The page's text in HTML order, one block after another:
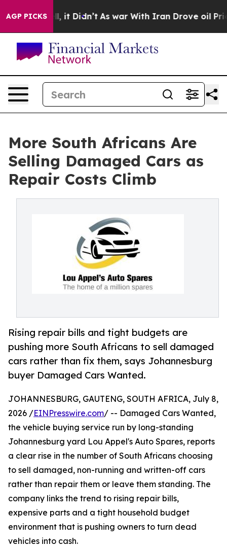
AGP PICKS
Well, it Didn’t As war With Iran Drove oil Prices
More South Africans Are
Selling Damaged Cars as
Repair Costs Climb
Rising repair bills and tight budgets are
pushing more South Africans to sell damaged
cars rather than fix them, says Johannesburg
buyer Damaged Cars Wanted.
JOHANNESBURG, GAUTENG, SOUTH AFRICA, July 8,
2026 /EINPresswire.com/ -- Damaged Cars Wanted,
the vehicle buying service run by long-standing
Johannesburg yard Lou Appel's Auto Spares, reports
a clear rise in the number of South Africans choosing
to sell damaged, non-running and written-off cars
rather than repair them or leave them standing. The
company links the trend to rising repair bills,
expensive parts and a tight household budget
environment that is pushing owners to turn dead
vehicles into cash.